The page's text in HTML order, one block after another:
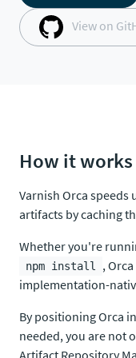
View on
How it works
Varnish Orca
artifacts by caching
Whether you're
npm install
,
implementation-
By positioning Orca
needed, you are not
Artifact Repository